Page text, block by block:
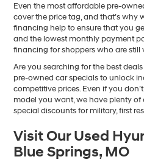
Even the most affordable pre-
cover the price tag, and that’s why
financing help to ensure that you
and the lowest monthly payment
financing for shoppers who are still
Are you searching for the best
pre-owned car specials to unlock
competitive prices. Even if you
model you want, we have plenty
special discounts for military, first
Visit Our Used
Blue Springs, MO